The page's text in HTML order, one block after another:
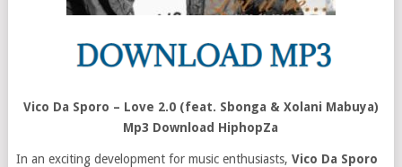
Vico Da Sporo – Love 2.0 (feat. Sbonga & Xolani Mabuya)
Mp3 Download HiphopZa
In an exciting development for music enthusiasts, Vico Da Sporo